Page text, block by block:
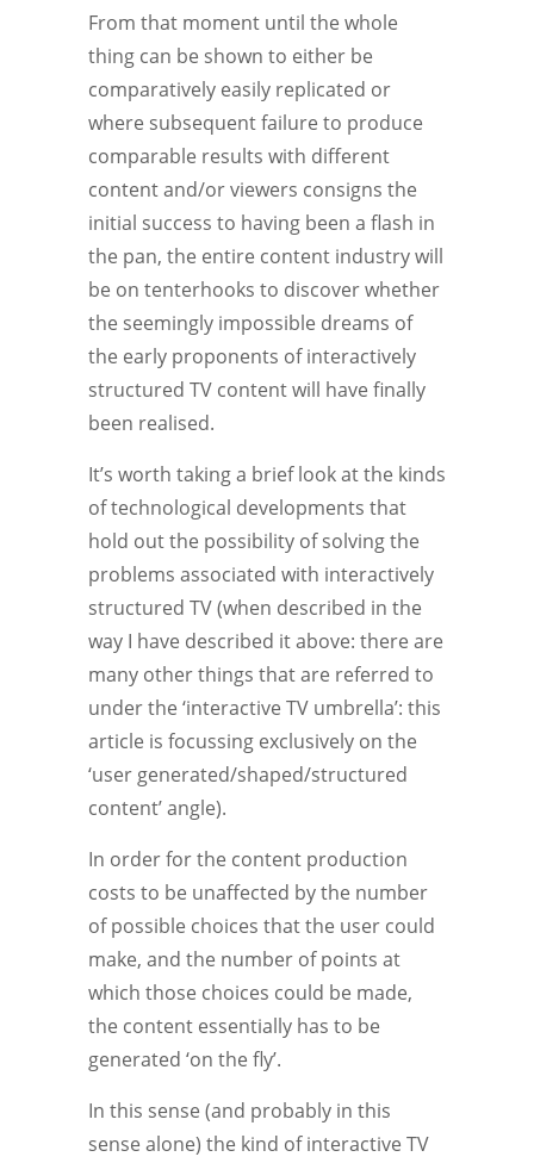
From that moment until the whole
thing can be shown to either be
comparatively easily replicated or
where subsequent failure to produce
comparable results with different
content and/or viewers consigns the
initial success to having been a flash in
the pan, the entire content industry will
be on tenterhooks to discover whether
the seemingly impossible dreams of
the early proponents of interactively
structured TV content will have finally
been realised.
It’s worth taking a brief look at the kinds
of technological developments that
hold out the possibility of solving the
problems associated with interactively
structured TV (when described in the
way I have described it above: there are
many other things that are referred to
under the ‘interactive TV umbrella’: this
article is focussing exclusively on the
‘user generated/shaped/structured
content’ angle).
In order for the content production
costs to be unaffected by the number
of possible choices that the user could
make, and the number of points at
which those choices could be made,
the content essentially has to be
generated ‘on the fly’.
In this sense (and probably in this
sense alone) the kind of interactive TV